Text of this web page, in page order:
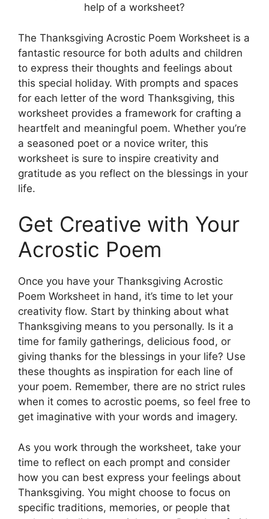
help of a worksheet?
The Thanksgiving Acrostic Poem Worksheet is a
fantastic resource for both adults and children
to express their thoughts and feelings about
this special holiday. With prompts and spaces
for each letter of the word Thanksgiving, this
worksheet provides a framework for crafting a
heartfelt and meaningful poem. Whether you’re
a seasoned poet or a novice writer, this
worksheet is sure to inspire creativity and
gratitude as you reflect on the blessings in your
life.
Get Creative with Your
Acrostic Poem
Once you have your Thanksgiving Acrostic
Poem Worksheet in hand, it’s time to let your
creativity flow. Start by thinking about what
Thanksgiving means to you personally. Is it a
time for family gatherings, delicious food, or
giving thanks for the blessings in your life? Use
these thoughts as inspiration for each line of
your poem. Remember, there are no strict rules
when it comes to acrostic poems, so feel free to
get imaginative with your words and imagery.
As you work through the worksheet, take your
time to reflect on each prompt and consider
how you can best express your feelings about
Thanksgiving. You might choose to focus on
specific traditions, memories, or people that